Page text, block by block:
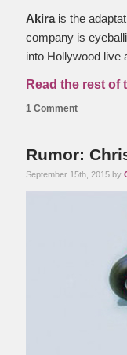
Akirais the
company is
into Hollywood live
Read the rest of
1 Comment
Rumor:
September 15th, 2015 by